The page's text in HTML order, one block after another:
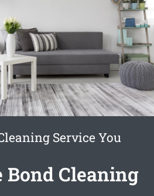
Service You
Cleaning